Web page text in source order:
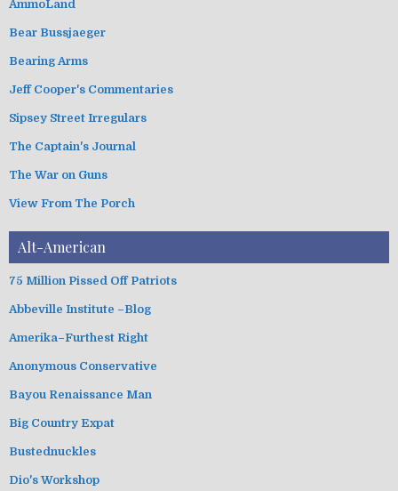
s
r
s
AmmoLand
Bear Bussjaeger
Bearing Arms
Jeff Cooper's Commentaries
Sipsey Street Irregulars
The Captain's Journal
The War on Guns
View From The Porch
Alt-American
75 Million Pissed Off Patriots
Abbeville Institute –Blog
Amerika–Furthest Right
Anonymous Conservative
Bayou Renaissance Man
Big Country Expat
Bustednuckles
Dio's Workshop